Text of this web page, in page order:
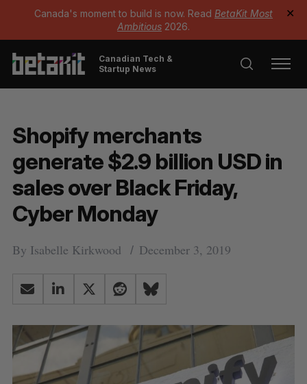
Canada's moment to build is now. Read BetaKit Most
Ambitious 2026.
✕
Canadian Tech &
Startup News
Shopify merchants
generate $2.9 billion USD in
sales over Black Friday,
Cyber Monday
By Isabelle Kirkwood December 3, 2019